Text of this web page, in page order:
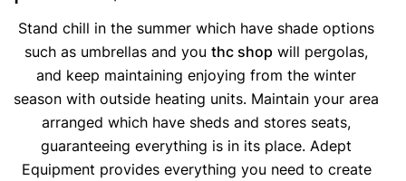
Stand chill in the summer which have shade options
such as umbrellas and you thc shop will pergolas,
and keep maintaining enjoying from the winter
season with outside heating units. Maintain your area
arranged which have sheds and stores seats,
guaranteeing everything is in its place. Adept
Equipment provides everything you need to create